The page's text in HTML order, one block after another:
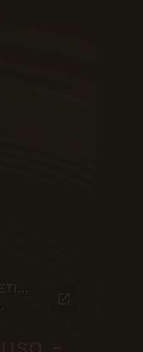
VIRIATO - MARKETING SUITE